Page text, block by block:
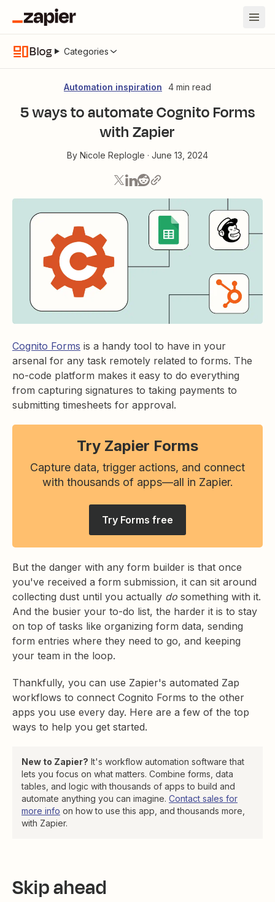
Blog Categories
Automation inspiration 4 min read
5 ways to automate Cognito Forms
with Zapier
By Nicole Replogle · June 13, 2024
Cognito Forms is a handy tool to have in your
arsenal for any task remotely related to forms. The
no-code platform makes it easy to do everything
from capturing signatures to taking payments to
submitting timesheets for approval.
Try Zapier Forms
Capture data, trigger actions, and connect
with thousands of apps—all in Zapier.
Try Forms free
But the danger with any form builder is that once
you've received a form submission, it can sit around
collecting dust until you actually do something with it.
And the busier your to-do list, the harder it is to stay
on top of tasks like organizing form data, sending
form entries where they need to go, and keeping
your team in the loop.
Thankfully, you can use Zapier's automated Zap
workflows to connect Cognito Forms to the other
apps you use every day. Here are a few of the top
ways to help you get started.
New to Zapier? It's workflow automation software that
lets you focus on what matters. Combine forms, data
tables, and logic with thousands of apps to build and
automate anything you can imagine. Contact sales for
more info on how to use this app, and thousands more,
with Zapier.
Skip ahead